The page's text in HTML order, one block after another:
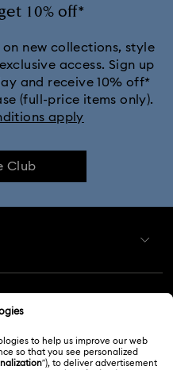
10% off*
new collections, style
access. Sign up
and receive 10% off*
(full-price items only).
apply
Club